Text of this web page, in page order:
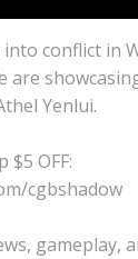
conflict in
are
Yenlui.
$5 OFF:
cgbshadow
gameplay,